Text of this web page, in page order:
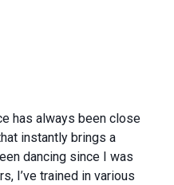
has always been close
instantly brings a
dancing since I was
I’ve trained in various